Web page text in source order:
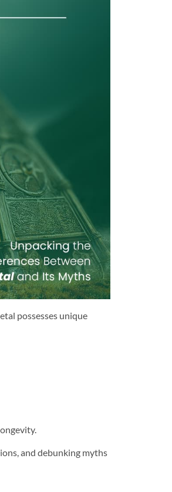
possesses unique
and debunking myths